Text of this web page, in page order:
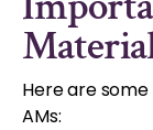
Here are
AMs: